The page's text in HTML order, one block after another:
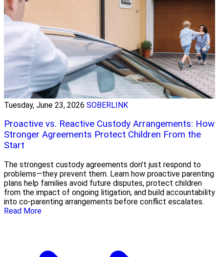
Tuesday, June 23, 2026 SOBERLINK
Proactive vs. Reactive Custody Arrangements: How
Stronger Agreements Protect Children From the
Start
The strongest custody agreements don’t just respond to
problems—they prevent them. Learn how proactive parenting
plans help families avoid future disputes, protect children
from the impact of ongoing litigation, and build accountability
into co-parenting arrangements before conflict escalates.
Read More